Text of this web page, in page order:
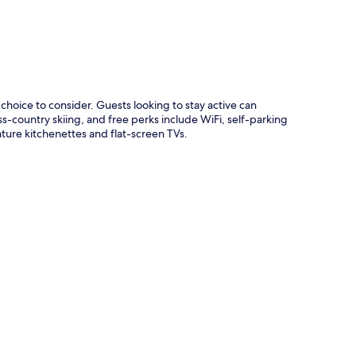
to consider. Guests looking to stay active can
country skiing, and free perks include WiFi, self-parking
kitchenettes and flat-screen TVs.